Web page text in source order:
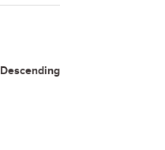
Descending